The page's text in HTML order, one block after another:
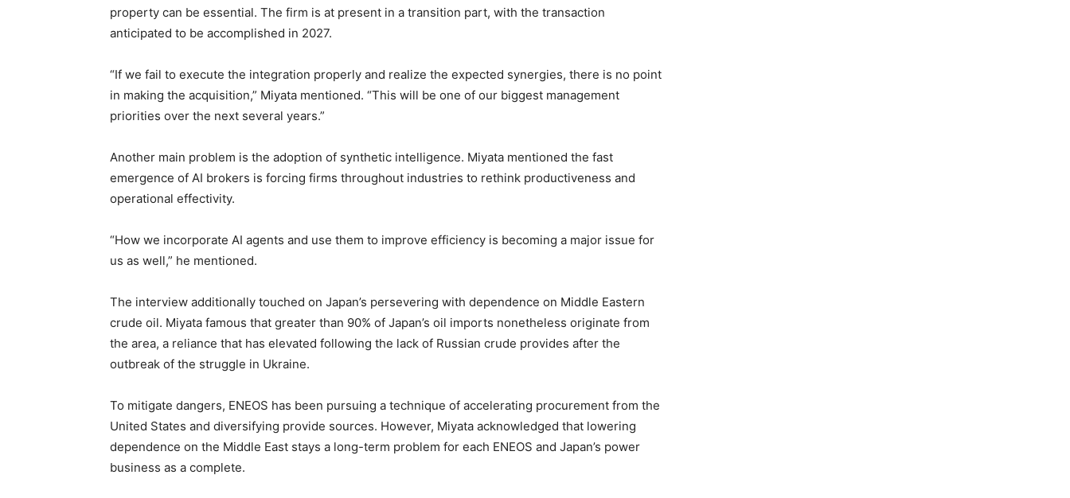
property can be essential. The firm is at present in a transition part, with the transaction
anticipated to be accomplished in 2027.
“If we fail to execute the integration properly and realize the expected synergies, there is no point
in making the acquisition,” Miyata mentioned. “This will be one of our biggest management
priorities over the next several years.”
Another main problem is the adoption of synthetic intelligence. Miyata mentioned the fast
emergence of AI brokers is forcing firms throughout industries to rethink productiveness and
operational effectivity.
“How we incorporate AI agents and use them to improve efficiency is becoming a major issue for
us as well,” he mentioned.
The interview additionally touched on Japan’s persevering with dependence on Middle Eastern
crude oil. Miyata famous that greater than 90% of Japan’s oil imports nonetheless originate from
the area, a reliance that has elevated following the lack of Russian crude provides after the
outbreak of the struggle in Ukraine.
To mitigate dangers, ENEOS has been pursuing a technique of accelerating procurement from the
United States and diversifying provide sources. However, Miyata acknowledged that lowering
dependence on the Middle East stays a long-term problem for each ENEOS and Japan’s power
business as a complete.